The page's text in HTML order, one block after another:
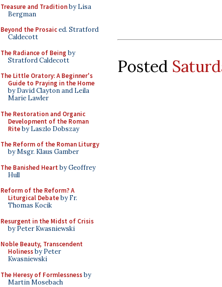
Treasure and Traditionby Lisa
Bergman
Beyond the Prosaiced. Stratford
Caldecott
The Radiance of Being by
Stratford Caldecott
The Little Oratory: A Beginner's
Guide to Praying in the Home
by David Clayton and Leila
Marie Lawler
The Restoration and Organic
Development of the Roman
Riteby Laszlo Dobszay
The Reform of the Roman Liturgy
by Msgr. Klaus Gamber
The Banished Heart by Geoffrey
Hull
Reform of the Reform? A
Liturgical Debateby Fr.
Thomas Kocik
Resurgent in the Midst of Crisis
by Peter Kwasniewski
Noble Beauty, Transcendent
Holinessby Peter
Kwasniewski
The Heresy of Formlessnessby
Martin Mosebach
Posted